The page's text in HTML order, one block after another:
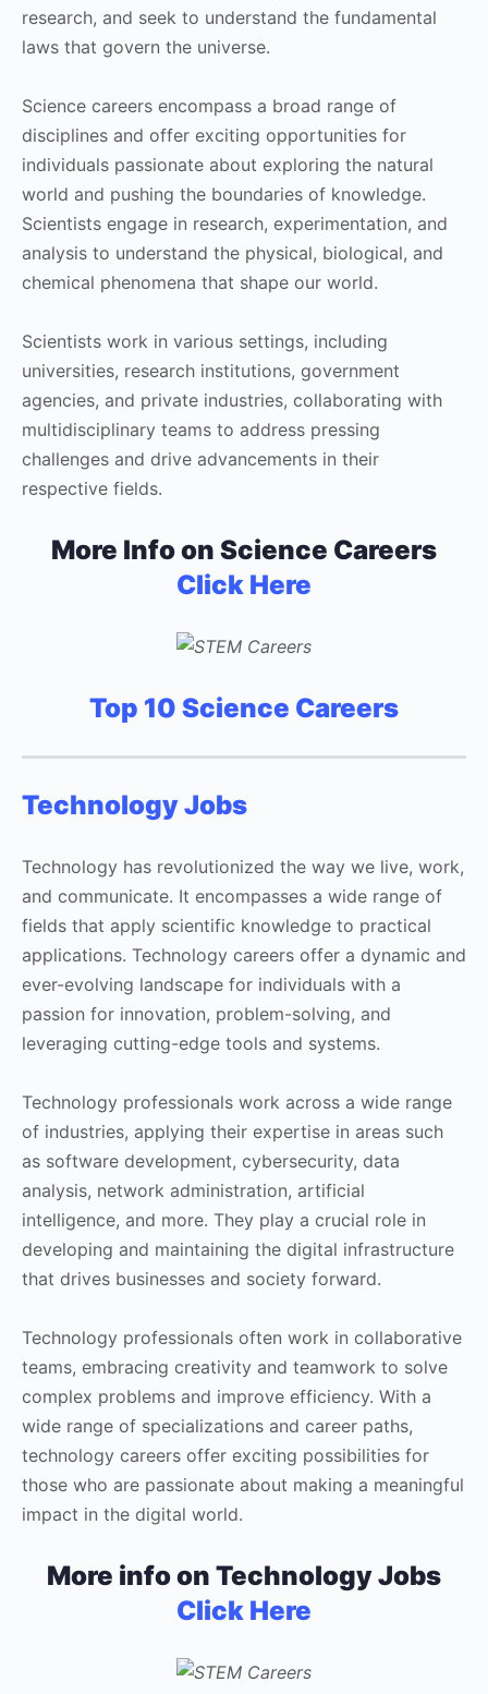
research, and seek to understand the fundamental
laws that govern the universe.
Science careers encompass a broad range of
disciplines and offer exciting opportunities for
individuals passionate about exploring the natural
world and pushing the boundaries of knowledge.
Scientists engage in research, experimentation, and
analysis to understand the physical, biological, and
chemical phenomena that shape our world.
Scientists work in various settings, including
universities, research institutions, government
agencies, and private industries, collaborating with
multidisciplinary teams to address pressing
challenges and drive advancements in their
respective fields.
More Info on Science Careers
Click Here
Top 10 Science Careers
Technology Jobs
Technology has revolutionized the way we live, work,
and communicate. It encompasses a wide range of
fields that apply scientific knowledge to practical
applications. Technology careers offer a dynamic and
ever-evolving landscape for individuals with a
passion for innovation, problem-solving, and
leveraging cutting-edge tools and systems.
Technology professionals work across a wide range
of industries, applying their expertise in areas such
as software development, cybersecurity, data
analysis, network administration, artificial
intelligence, and more. They play a crucial role in
developing and maintaining the digital infrastructure
that drives businesses and society forward.
Technology professionals often work in collaborative
teams, embracing creativity and teamwork to solve
complex problems and improve efficiency. With a
wide range of specializations and career paths,
technology careers offer exciting possibilities for
those who are passionate about making a meaningful
impact in the digital world.
More info on Technology Jobs
Click Here